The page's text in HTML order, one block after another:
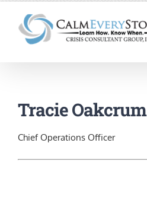
content
Tracie Oakcrum
Chief Operations Officer